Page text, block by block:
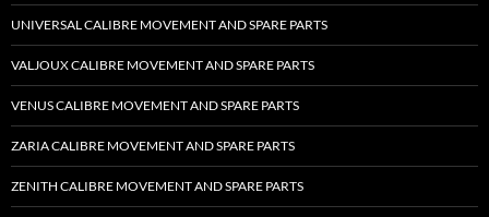
UNIVERSAL CALIBRE MOVEMENT AND SPARE PARTS
VALJOUX CALIBRE MOVEMENT AND SPARE PARTS
VENUS CALIBRE MOVEMENT AND SPARE PARTS
ZARIA CALIBRE MOVEMENT AND SPARE PARTS
ZENITH CALIBRE MOVEMENT AND SPARE PARTS